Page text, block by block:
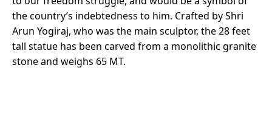
the country’s indebtedness to him. Crafted by Shri
Arun Yogiraj, who was the main sculptor, the 28 feet
tall statue has been carved from a monolithic granite
stone and weighs 65 MT.